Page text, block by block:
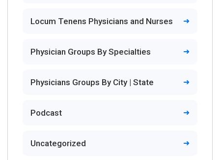
Locum Tenens Physicians and Nurses
Physician Groups By Specialties
Physicians Groups By City | State
Podcast
Uncategorized